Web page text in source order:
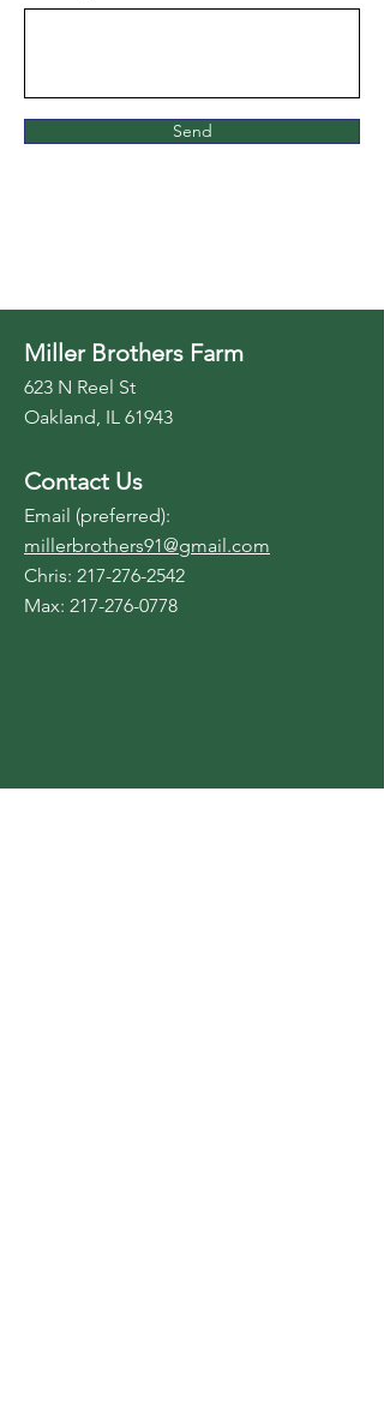
Send
Miller Brothers Farm
623 N Reel St
Oakland, IL 61943
Contact Us
Email (preferred):
millerbrothers91@gmail.com
Chris: 217-276-2542
Max: 217-276-0778